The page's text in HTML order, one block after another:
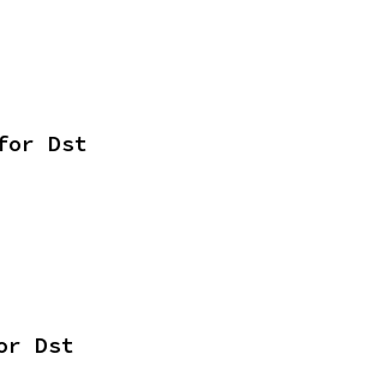
Dst
Dst